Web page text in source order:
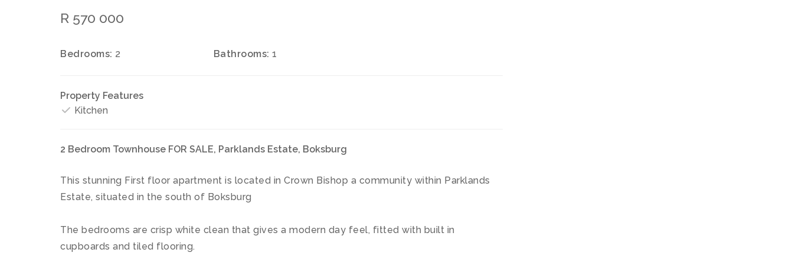
R 570 000
Bedrooms: 2 Bathrooms: 1
Property Features
Kitchen
2 Bedroom Townhouse FOR SALE, Parklands Estate, Boksburg
This stunning First floor apartment is located in Crown Bishop a community within Parklands
Estate, situated in the south of Boksburg
The bedrooms are crisp white clean that gives a modern day feel, fitted with built in
cupboards and tiled flooring.